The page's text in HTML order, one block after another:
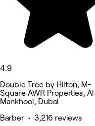
4.9
Double Tree by Hilton, M-
Square AWR Properties, Al
Mankhool, Dubai
Barber • 3,216 reviews